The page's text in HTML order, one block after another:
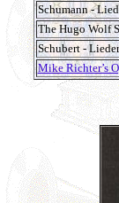
Schumann -
The Hugo Wolf
Schubert -
Mike Richter’s